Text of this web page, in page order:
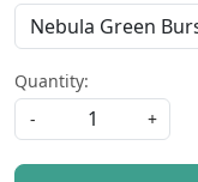
Quantity:
-
+